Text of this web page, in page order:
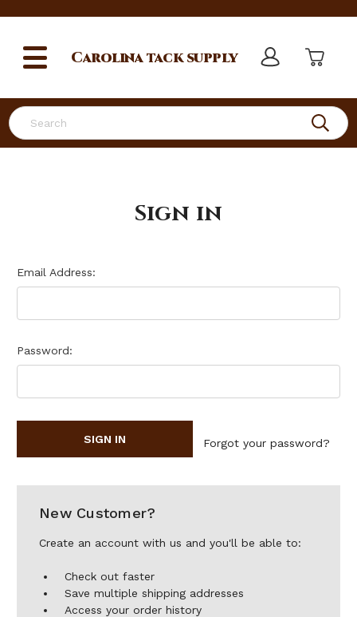
Search
Carolinatack supply
Sign in
Email Address:
Password:
Forgot your password?
New Customer?
Create an account with us and you'll be able to:
Check out faster
Save multiple shipping addresses
Access your order history